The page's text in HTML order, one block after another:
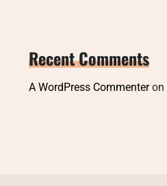
Recent Comments
A WordPress Commenteron